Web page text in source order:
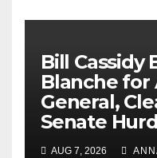
Bill Cassidy
Blanche
General,
Senate
AUG 7, 2026